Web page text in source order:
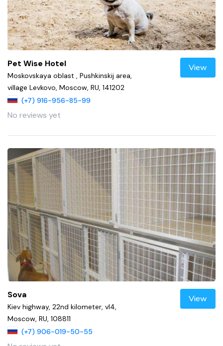
Pet Wise Hotel
Moskovskaya oblast , Pushkinskij area,
village Levkovo, Moscow, RU, 141202
(+7) 916-956-85-99
No reviews yet
View
Sova
Kiev highway, 22nd kilometer, vl4,
Moscow, RU, 108811
(+7) 906-019-50-55
View